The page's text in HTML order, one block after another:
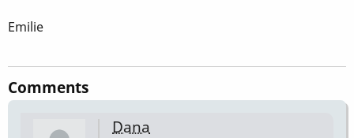
Emilie
Comments
Dana